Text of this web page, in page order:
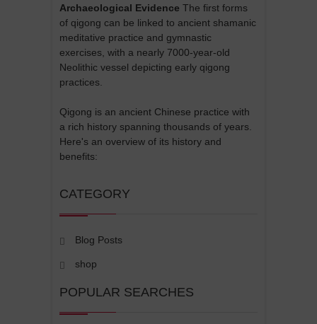
Archaeological Evidence The first forms
of qigong can be linked to ancient shamanic
meditative practice and gymnastic
exercises, with a nearly 7000-year-old
Neolithic vessel depicting early qigong
practices.
Qigong is an ancient Chinese practice with
a rich history spanning thousands of years.
Here's an overview of its history and
benefits:
CATEGORY
Blog Posts
shop
POPULAR SEARCHES